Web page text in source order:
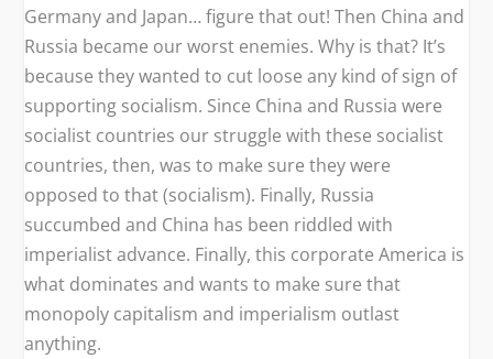
Germany and Japan… figure that out! Then China and
Russia became our worst enemies. Why is that? It’s
because they wanted to cut loose any kind of sign of
supporting socialism. Since China and Russia were
socialist countries our struggle with these socialist
countries, then, was to make sure they were
opposed to that (socialism). Finally, Russia
succumbed and China has been riddled with
imperialist advance. Finally, this corporate America is
what dominates and wants to make sure that
monopoly capitalism and imperialism outlast
anything.